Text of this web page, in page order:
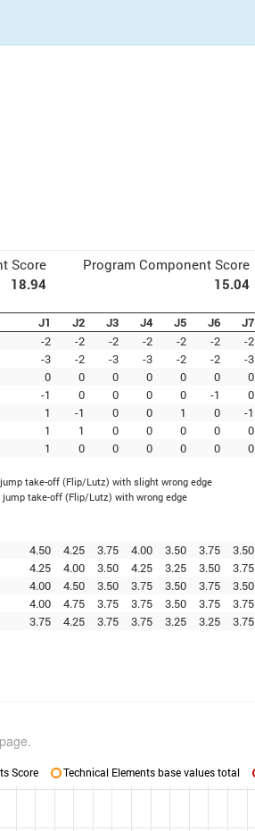
Score Program Component Score
18.94
15.04
J1 J2 J3 J4 J5 J6 J7
-2 -2 -2 -2 -2 -2 -2
-3 -2 -3 -3 -2 -2 -3
0 0 0 0 0 0 0
-1 0 0 0 0 -1 0
1 -1 0 0 1 0 -1
1 1 0 0 0 0 0
1 0 0 0 0 0 0
jump take-off (Flip/Lutz) with slight wrong edge
jump take-off (Flip/Lutz) with wrong edge
4.50 4.25 3.75 4.00 3.50 3.75 3.50
4.25 4.00 3.50 4.25 3.25 3.50 3.75
4.00 4.50 3.50 3.75 3.50 3.75 3.50
4.00 4.75 3.75 3.75 3.50 3.75 3.75
3.75 4.25 3.75 3.75 3.25 3.25 3.75
Score Technical Elements base values total